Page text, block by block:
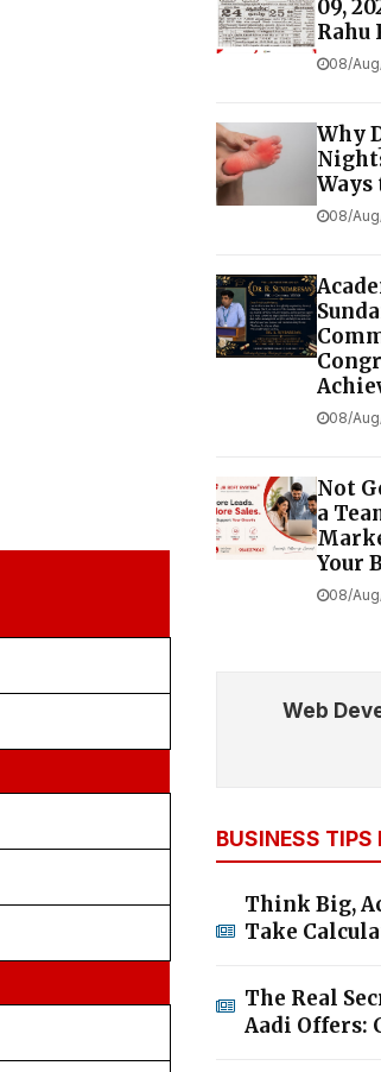
09,
Rahu
08/
Why
08/
08/
Not
a
Your
08/
Web
BUSINESS
Think Big,
Take
The Real
Aadi Offers: